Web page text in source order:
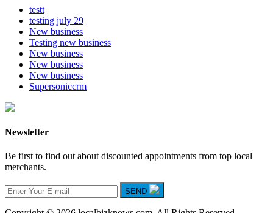
testt
testing july 29
New business
Testing new business
New business
New business
New business
Supersoniccrm
Newsletter
Be first to find out about discounted appointments from top local
merchants.
SEND